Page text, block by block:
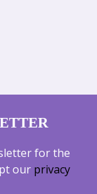
for the
our privacy